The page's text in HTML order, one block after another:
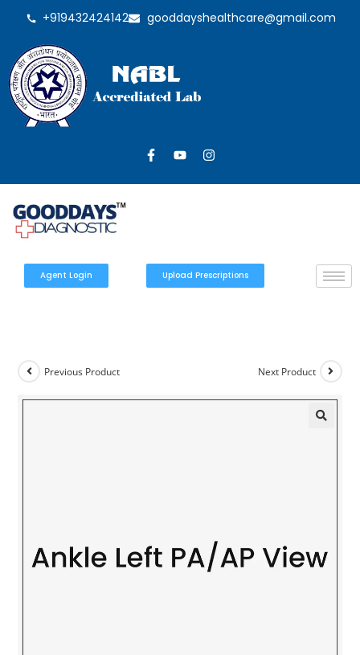
+919432424142 gooddayshealthcare@gmail.com
Agent Login Upload Prescriptions
Previous Product Next Product